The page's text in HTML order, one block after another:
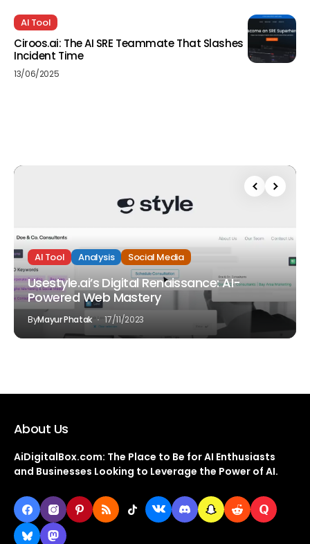
AI Tool
Ciroos.ai: The AI SRE Teammate That Slashes
Incident Time
13/06/2025
AI Tool Analysis Social Media
Usestyle.ai’s Digital Renaissance: AI-
Powered Web Mastery
ByMayur Phatak 17/11/2023
About Us
AiDigitalBox.com: The Place to Be for AI Enthusiasts
and Businesses Looking to Leverage the Power of AI.